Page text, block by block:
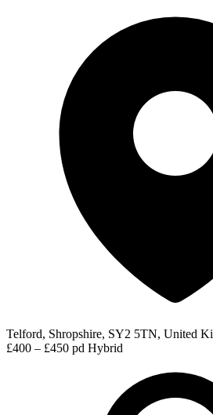
Telford, Shropshire, SY2 5TN, United
£400 – £450 pd Hybrid